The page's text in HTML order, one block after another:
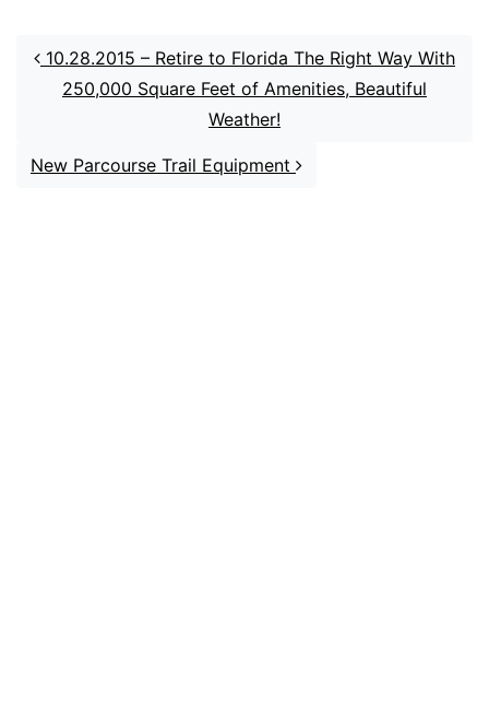
10.28.2015 – Retire to Florida The Right Way With
250,000 Square Feet of Amenities, Beautiful
Weather!
New Parcourse Trail Equipment